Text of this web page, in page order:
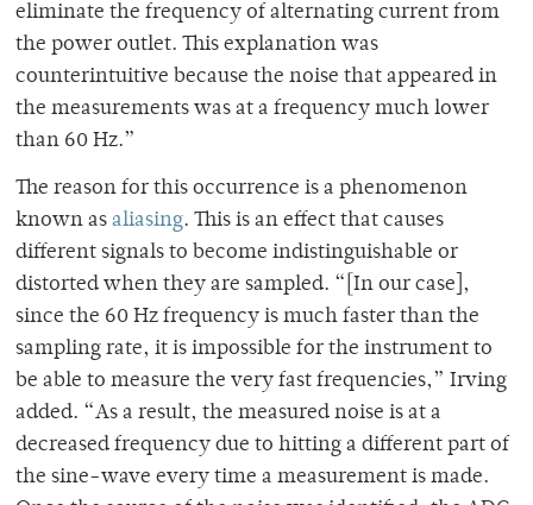
eliminate the frequency of alternating current from
the power outlet. This explanation was
counterintuitive because the noise that appeared in
the measurements was at a frequency much lower
than 60 Hz.”
The reason for this occurrence is a phenomenon
known as aliasing. This is an effect that causes
different signals to become indistinguishable or
distorted when they are sampled. “[In our case],
since the 60 Hz frequency is much faster than the
sampling rate, it is impossible for the instrument to
be able to measure the very fast frequencies,” Irving
added. “As a result, the measured noise is at a
decreased frequency due to hitting a different part of
the sine-wave every time a measurement is made.